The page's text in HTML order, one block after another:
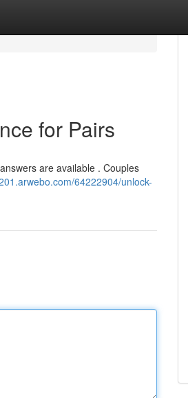
for Pairs
are available . Couples
64222904/unlock-